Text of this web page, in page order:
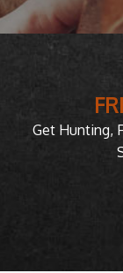
Get Hunting,